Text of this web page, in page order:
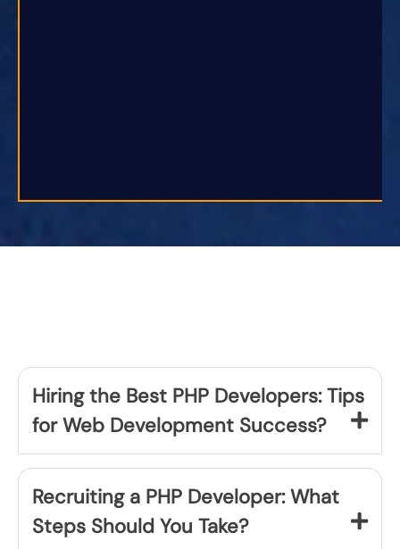
Hiring the Best PHP Developers: Tips
for Web Development Success?
Recruiting a PHP Developer: What
Steps Should You Take?